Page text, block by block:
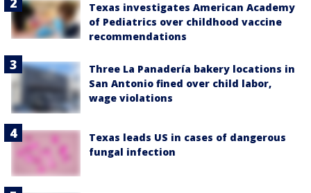
Texas investigates American Academy
of Pediatrics over childhood vaccine
recommendations
Three La Panadería bakery locations in
San Antonio fined over child labor,
wage violations
Texas leads US in cases of dangerous
fungal infection